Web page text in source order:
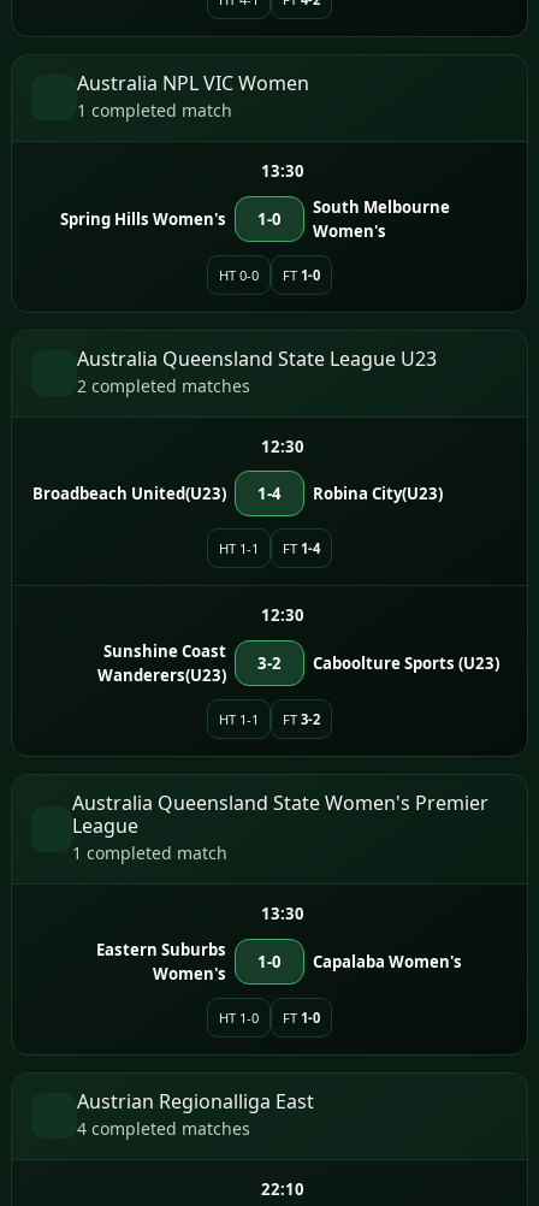
Australia NPL VIC Women
1 completed match
13:30
Spring Hills Women's 1-0
South Melbourne
Women's
HT 0-0 FT 1-0
Australia Queensland State League U23
2 completed matches
12:30
Broadbeach United(U23) 1-4 Robina City(U23)
HT 1-1 FT 1-4
12:30
Sunshine Coast
Wanderers(U23)
3-2 Caboolture Sports (U23)
HT 1-1 FT 3-2
Australia Queensland State Women's Premier
League
1 completed match
13:30
Eastern Suburbs
Women's
1-0 Capalaba Women's
HT 1-0 FT 1-0
Austrian Regionalliga East
4 completed matches
22:10